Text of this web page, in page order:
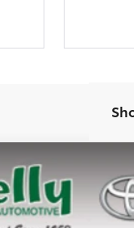
XLE
P-1489Model:4444